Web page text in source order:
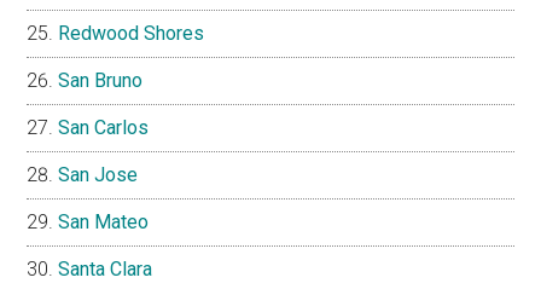
Redwood Shores
San Bruno
San Carlos
San Jose
San Mateo
Santa Clara